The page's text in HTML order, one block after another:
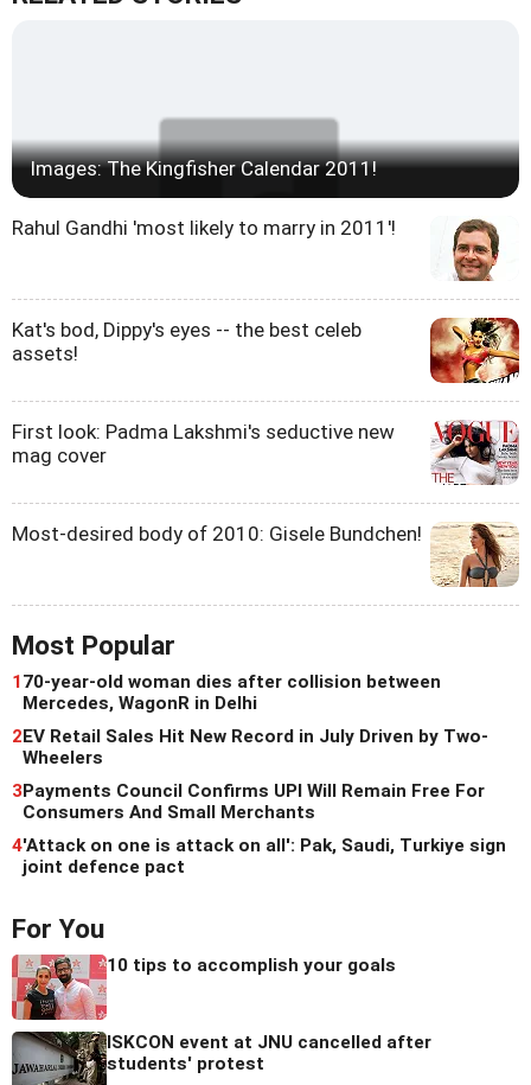
Images: The Kingfisher Calendar 2011!
Rahul Gandhi 'most likely to marry in 2011'!
Kat's bod, Dippy's eyes -- the best celeb
assets!
First look: Padma Lakshmi's seductive new
mag cover
Most-desired body of 2010: Gisele Bundchen!
Most Popular
170-year-old woman dies after collision between
Mercedes, WagonR in Delhi
2EV Retail Sales Hit New Record in July Driven by Two-
Wheelers
3Payments Council Confirms UPI Will Remain Free For
Consumers And Small Merchants
4'Attack on one is attack on all': Pak, Saudi, Turkiye sign
joint defence pact
For You
10 tips to accomplish your goals
ISKCON event at JNU cancelled after
students' protest